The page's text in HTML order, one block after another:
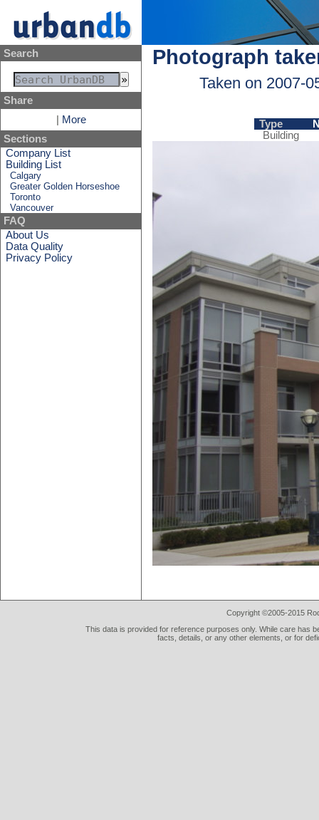
Search
Share
More
Sections
Company List
Building List
Calgary
Greater Golden Horseshoe
Toronto
Vancouver
FAQ
About Us
Data Quality
Privacy Policy
Photograph
Taken on 2007-
Type
Building
Copyright ©2005-2015
This data is provided for reference purposes only. While care has
facts, details, or any other elements, or for